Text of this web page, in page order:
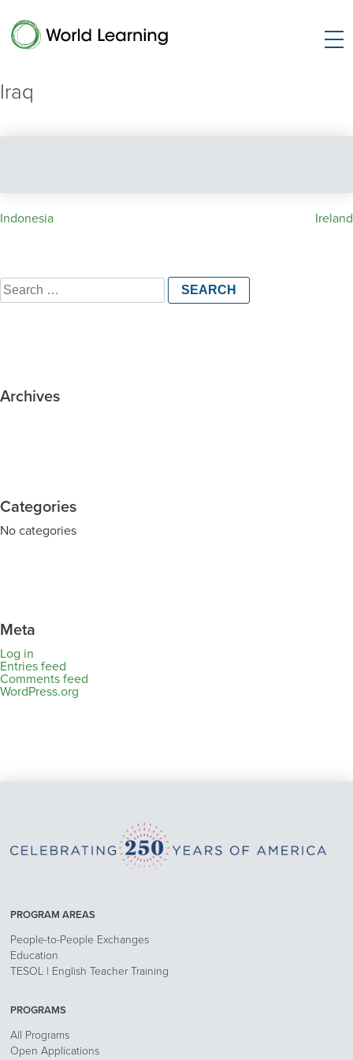
Iraq
Post
Indonesia Ireland
Search
for:
Archives
Categories
No categories
Meta
Log in
Entries feed
Comments feed
WordPress.org
PROGRAM AREAS
People-to-People Exchanges
Education
TESOL | English Teacher Training
PROGRAMS
All Programs
Open Applications